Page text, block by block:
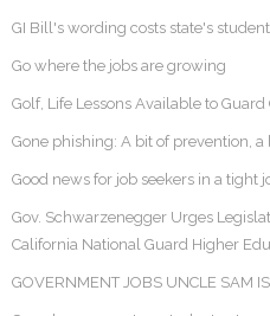
GI Bill's wording costs state's
Go where the jobs are growing
Golf, Life Lessons Available to
Gone phishing: A bit of prevention, a
Good news for job seekers in a tight
Gov. Schwarzenegger Urges
California National Guard Higher
GOVERNMENT JOBS UNCLE SAM